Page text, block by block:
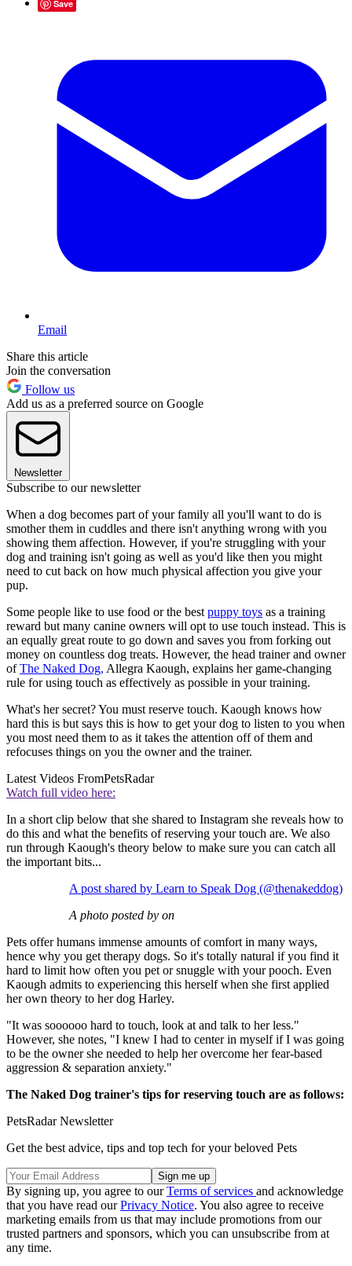
Save
Email
Share this article
Join the conversation
Follow us
Add us as a preferred source on Google
Newsletter
Subscribe to our newsletter
When a dog becomes part of your family all you'll want to do is
smother them in cuddles and there isn't anything wrong with you
showing them affection. However, if you're struggling with your
dog and training isn't going as well as you'd like then you might
need to cut back on how much physical affection you give your
pup.
Some people like to use food or the best puppy toys as a training
reward but many canine owners will opt to use touch instead. This is
an equally great route to go down and saves you from forking out
money on countless dog treats. However, the head trainer and owner
ofThe Naked Dog, Allegra Kaough, explains her game-changing
rule for using touch as effectively as possible in your training.
What's her secret? You must reserve touch. Kaough knows how
hard this is but says this is how to get your dog to listen to you when
you most need them to as it takes the attention off of them and
refocuses things on you the owner and the trainer.
Latest Videos FromPetsRadar
Watch full video here:
In a short clip below that she shared to Instagram she reveals how to
do this and what the benefits of reserving your touch are. We also
run through Kaough's theory below to make sure you can catch all
the important bits...
A post shared by Learn to Speak Dog (@thenakeddog)
A photo posted by on
Pets offer humans immense amounts of comfort in many ways,
hence why you get therapy dogs. So it's totally natural if you find it
hard to limit how often you pet or snuggle with your pooch. Even
Kaough admits to experiencing this herself when she first applied
her own theory to her dog Harley.
"It was soooooo hard to touch, look at and talk to her less."
However, she notes, "I knew I had to center in myself if I was going
to be the owner she needed to help her overcome her fear-based
aggression & separation anxiety."
The Naked Dog trainer's tips for reserving touch are as follows:
PetsRadar Newsletter
Get the best advice, tips and top tech for your beloved Pets
By signing up, you agree to ourTerms of services and acknowledge
that you have read ourPrivacy Notice. You also agree to receive
marketing emails from us that may include promotions from our
trusted partners and sponsors, which you can unsubscribe from at
any time.